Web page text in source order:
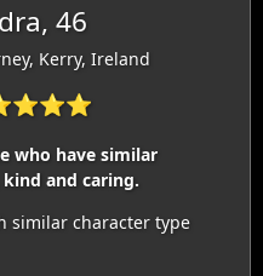
46
Kerry, Ireland
who have similar
and caring.
similar character type